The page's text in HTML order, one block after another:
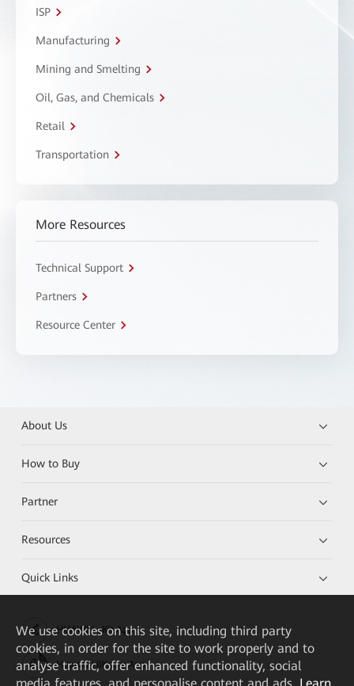
ISP
Manufacturing
Mining and Smelting
Oil, Gas, and Chemicals
Retail
Transportation
More Resources
Technical Support
Partners
Resource Center
About Us
How to Buy
Partner
Resources
Quick Links
HUAWEI eKit App
Huawei HiKnow App
We use cookies on this site, including third party
cookies, in order for the site to work properly and to
analyse traffic, offer enhanced functionality, social